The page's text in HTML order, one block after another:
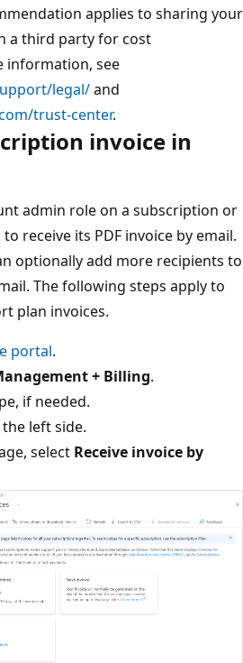
applies to sharing your
a third party for cost
information, see
legal/and
trust-center.
invoice in
admin role on a subscription or
receive its PDF invoice by email.
optionally add more recipients to
The following steps apply to
plan invoices.
portal.
+ Billing.
if needed.
left side.
select Receive invoice by